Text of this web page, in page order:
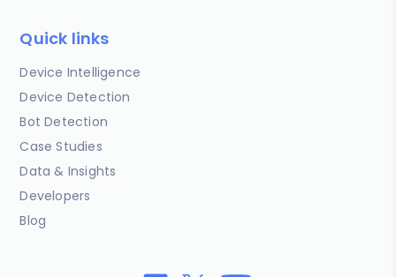
Quick links
Device Intelligence
Device Detection
Bot Detection
Case Studies
Data & Insights
Developers
Blog